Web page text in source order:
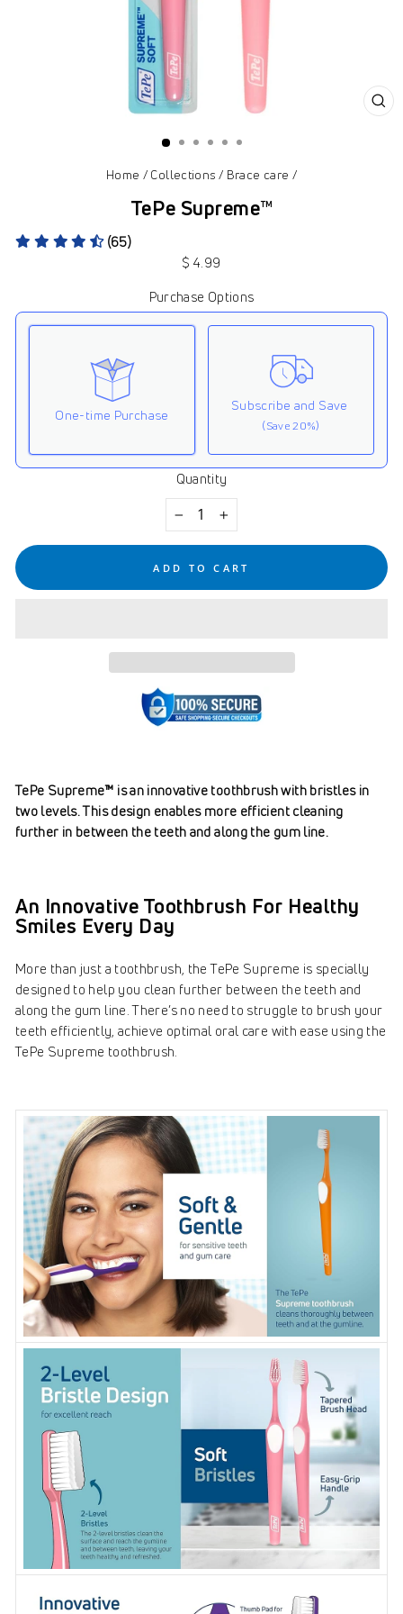
Home / Collections / Brace care /
TePe Supreme™
(65)
$ 4.99
Purchase Options
One-time Purchase
Subscribe and Save
(Save 20%)
Here's how it works:
These prices don't include taxes or other fees. This
auto-renews. It can be skipped or
cancelled at anytime.
Quantity
+
ADD TO CART
TePe Supreme™ is an innovative toothbrush with bristles in
two levels. This design enables more efficient cleaning
further in between the teeth and along the gum line.
An Innovative Toothbrush For Healthy
Smiles Every Day
More than just a toothbrush, the TePe Supreme is specially
designed to help you clean further between the teeth and
along the gum line.There’s no need to struggle to brush your
teeth efficiently, achieve optimal oral care with ease using the
TePe Supreme toothbrush.